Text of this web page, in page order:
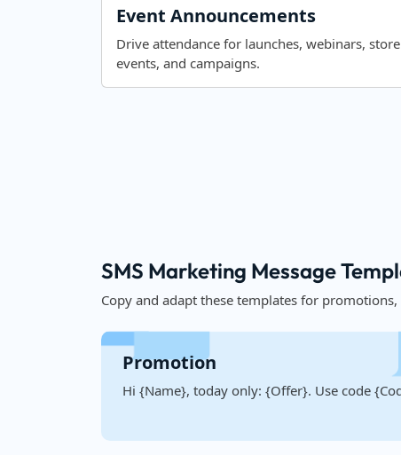
Event Announcements
Drive attendance for launches, webinars, store
events, and campaigns.
SMS Marketing Message
Copy and adapt these templates for
Promotion
Hi {Name}, today only: {Offer}. Use code